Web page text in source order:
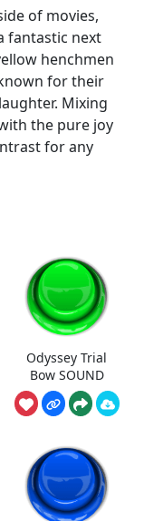
of movies,
fantastic next
henchmen
for their
Mixing
the pure joy
for any
Odyssey Trial
Bow SOUND